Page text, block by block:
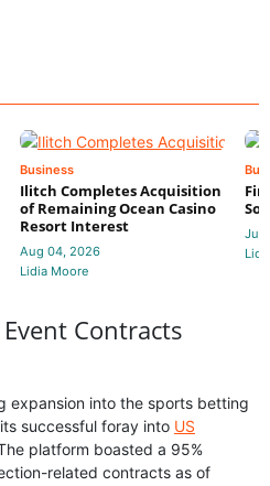
Business
Ilitch Completes Acquisition
of Remaining Ocean Casino
Resort Interest
Aug 04, 2026
Lidia Moore
Jul
Contracts
expansion into the sports betting
successful foray into US
platform boasted a 95%
related contracts as of